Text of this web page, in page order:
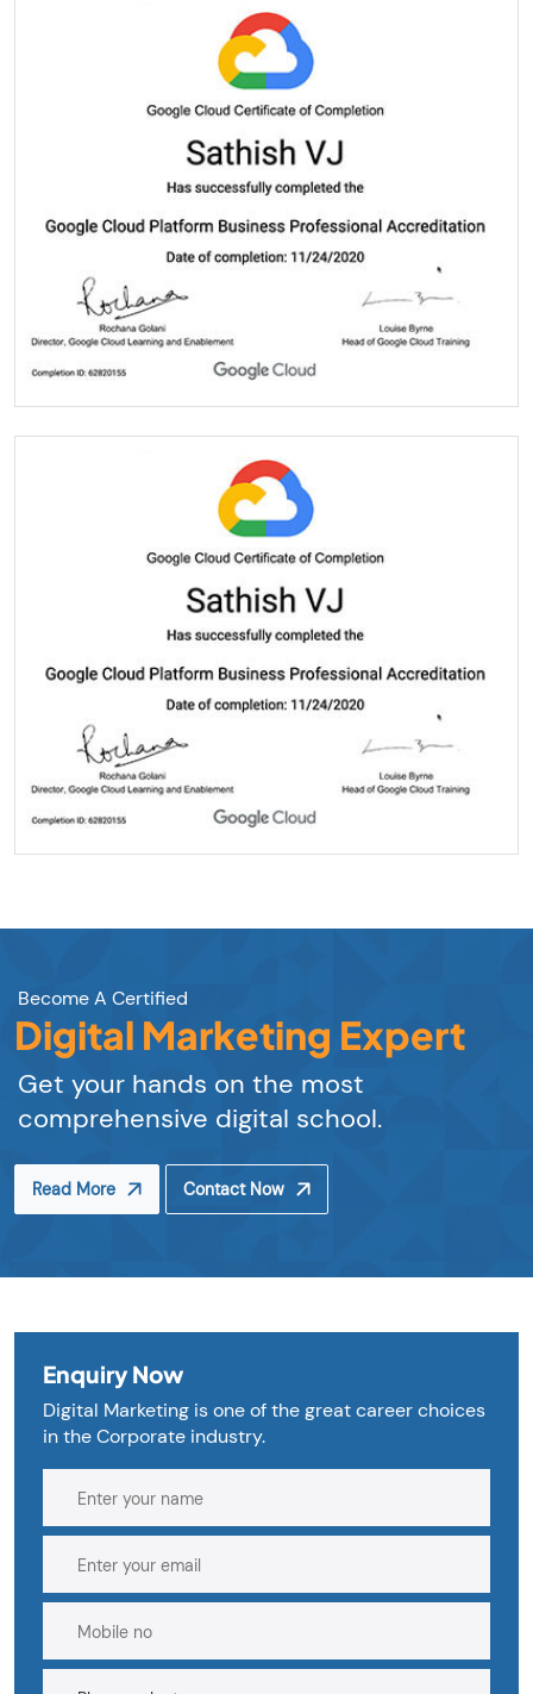
Become A Certified
Digital Marketing Expert
Get your hands on the most
comprehensive digital school.
Read More Contact Now
Enquiry Now
Digital Marketing is one of the great career choices
in the Corporate industry.